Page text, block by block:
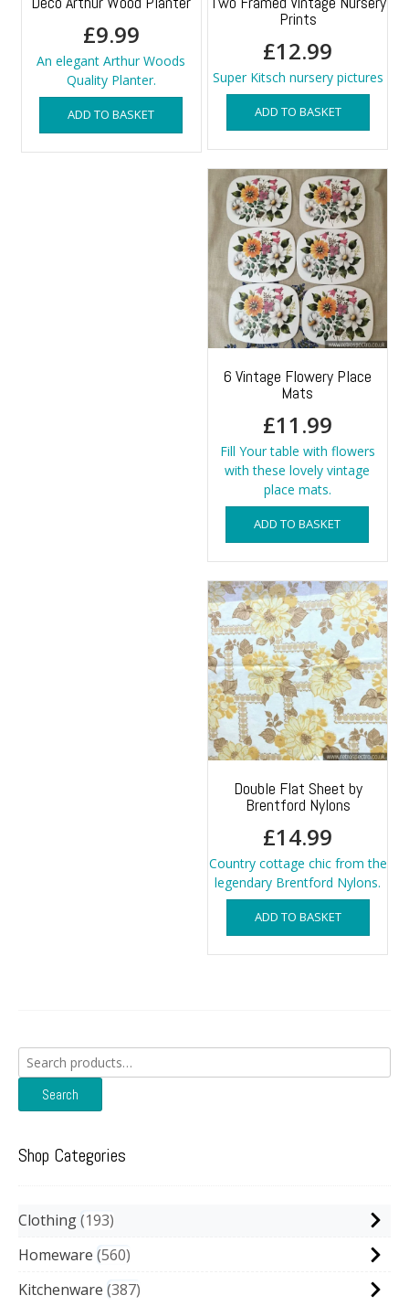
£9.99
An elegant Arthur Woods
Quality Planter.
ADD TO BASKET
Prints
£12.99
Super Kitsch nursery pictures
ADD TO BASKET
6 Vintage Flowery Place
Mats
£11.99
Fill Your table with flowers
with these lovely vintage
place mats.
ADD TO BASKET
Double Flat Sheet by
Brentford Nylons
£14.99
Country cottage chic from the
legendary Brentford Nylons.
ADD TO BASKET
Search
for:
Search
Shop Categories
Clothing 193
Homeware 560
Kitchenware 387